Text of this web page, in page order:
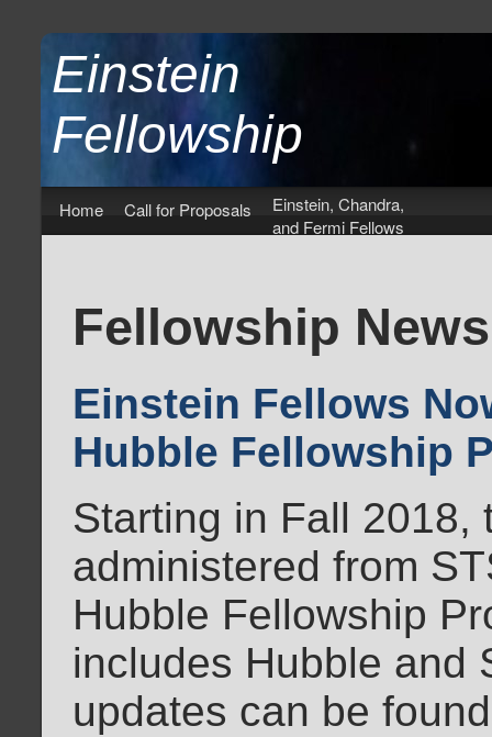
Einstein
Fellowship
Home Call for Proposals
Einstein, Chandra,
and Fermi Fellows
Fellowship News
Einstein Fellows
Hubble Fellowship
Starting in Fall 2018,
administered from
Hubble Fellowship
includes Hubble and
updates can be